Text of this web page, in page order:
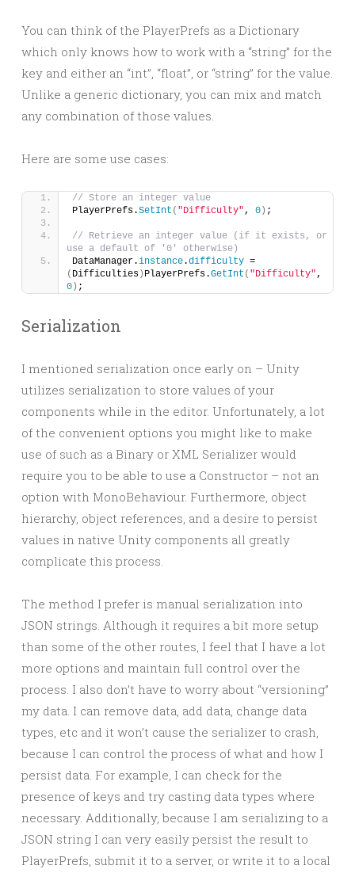
You can think of the PlayerPrefs as a Dictionary
which only knows how to work with a “string” for the
key and either an “int”, “float”, or “string” for the value.
Unlike a generic dictionary, you can mix and match
any combination of those values.
Here are some use cases:
// Store an integer value
PlayerPrefs.SetInt ( "Difficulty", 0 ) ;
// Retrieve an integer value (if it exists, or
use a default of '0' otherwise)
DataManager.instance.difficulty
( Difficulties ) PlayerPrefs.GetInt ( "Difficulty"
0 ) ;
Serialization
I mentioned serialization once early on – Unity
utilizes serialization to store values of your
components while in the editor. Unfortunately, a lot
of the convenient options you might like to make
use of such as a Binary or XML Serializer would
require you to be able to use a Constructor – not an
option with MonoBehaviour. Furthermore, object
hierarchy, object references, and a desire to persist
values in native Unity components all greatly
complicate this process.
The method I prefer is manual serialization into
JSON strings. Although it requires a bit more setup
than some of the other routes, I feel that I have a lot
more options and maintain full control over the
process. I also don’t have to worry about “versioning”
my data. I can remove data, add data, change data
types, etc and it won’t cause the serializer to crash,
because I can control the process of what and how I
persist data. For example, I can check for the
presence of keys and try casting data types where
necessary. Additionally, because I am serializing to a
JSON string I can very easily persist the result to
PlayerPrefs, submit it to a server, or write it to a local